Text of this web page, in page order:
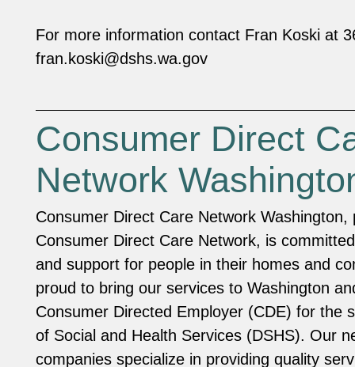
For more information contact Fran Koski at
fran.koski@dshs.wa.gov
Consumer Direct
Network
Consumer Direct Care Network Washington,
Consumer Direct Care Network, is
and support for people in their homes and
proud to bring our services to Washington
Consumer Directed Employer (CDE) for the
of Social and Health Services (DSHS). Our
companies specialize in providing quality